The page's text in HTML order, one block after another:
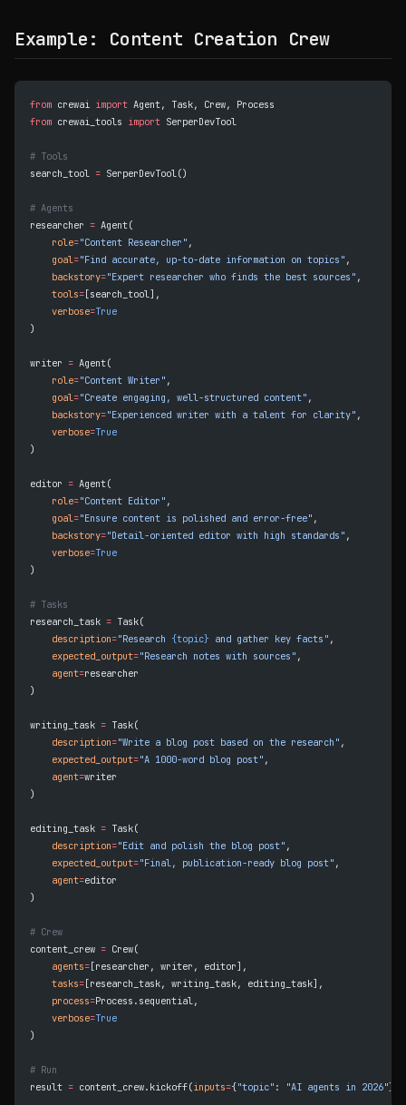
Example: Content Creation Crew
from crewai import Agent, Task, Crew, Process
from crewai_tools import SerperDevTool
# Tools
search_tool = SerperDevTool()
# Agents
researcher = Agent(
    role
="Content Researcher" ,
    goal
="Find accurate, up-to-date information on topics" ,
    backstory
="Expert researcher who finds the best sources" ,
    tools
= [search_tool],
    verbose
=True
)
writer = Agent(
    role
="Content Writer" ,
    goal
="Create engaging, well-structured content" ,
    backstory
="Experienced writer with a talent for clarity" ,
    verbose
=True
)
editor = Agent(
    role
="Content Editor" ,
    goal
="Ensure content is polished and error-free" ,
    backstory
="Detail-oriented editor with high standards" ,
    verbose
=True
)
# Tasks
research_task = Task(
    description
="Research {topic} and gather key facts" ,
    expected_output
="Research notes with sources" ,
    agent
=researcher
)
writing_task = Task(
    description
="Write a blog post based on the research" ,
    expected_output
="A 1000-word blog post" ,
    agent
=writer
)
editing_task = Task(
    description
="Edit and polish the blog post" ,
    expected_output
="Final, publication-ready blog post" ,
    agent
=editor
)
# Crew
content_crew = Crew(
    agents
= [researcher, writer, editor],
    tasks
= [research_task, writing_task, editing_task],
    process
=Process.sequential,
    verbose
=True
)
# Run
result = content_crew.kickoff(inputs={"topic" : "AI agents in 2026"})